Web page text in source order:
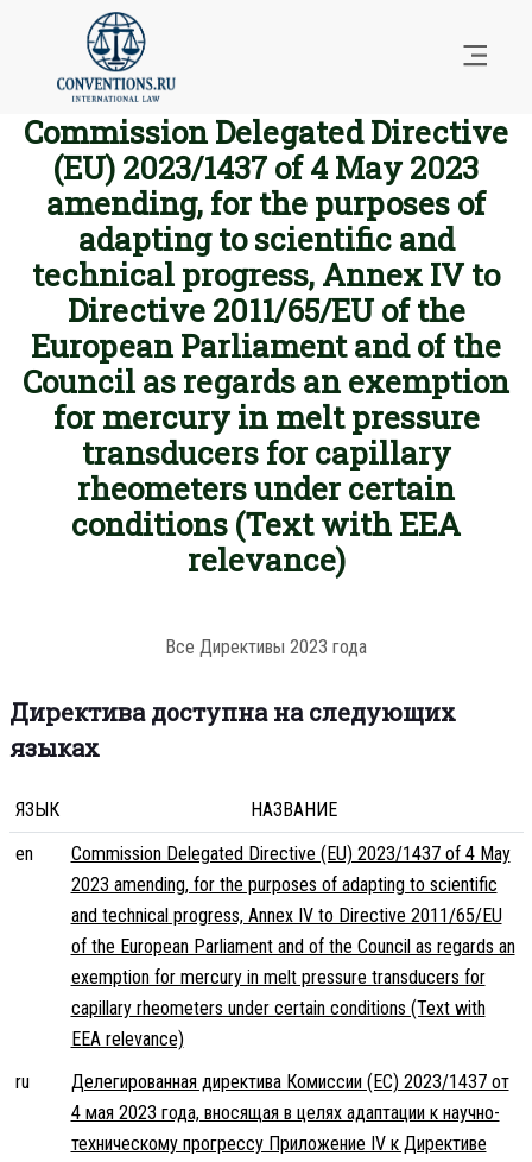
Commission Delegated Directive
(EU) 2023/1437 of 4 May 2023
amending, for the purposes of
adapting to scientific and
technical progress, Annex IV to
Directive 2011/65/EU of the
European Parliament and of the
Council as regards an exemption
for mercury in melt pressure
transducers for capillary
rheometers under certain
conditions (Text with EEA
relevance)
Все Директивы 2023 года
Директива доступна на следующих
языках
ЯЗЫК
НАЗВАНИЕ
en
Commission Delegated Directive (EU) 2023/1437 of 4 May
2023 amending, for the purposes of adapting to scientific
and technical progress, Annex IV to Directive 2011/65/EU
of the European Parliament and of the Council as regards an
exemption for mercury in melt pressure transducers for
capillary rheometers under certain conditions (Text with
EEA relevance)
ru
Делегированная директива Комиссии (ЕС) 2023/1437 от
4 мая 2023 года, вносящая в целях адаптации к научно-
техническому прогрессу Приложение IV к Директиве